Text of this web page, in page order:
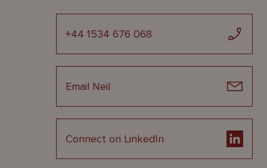
+44 1534 676 068
Email Neil
Connect on LinkedIn